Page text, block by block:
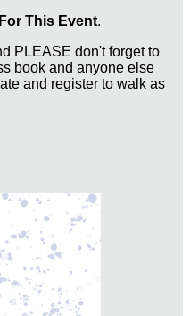
This Event.
PLEASE don't forget to
book and anyone else
and register to walk as